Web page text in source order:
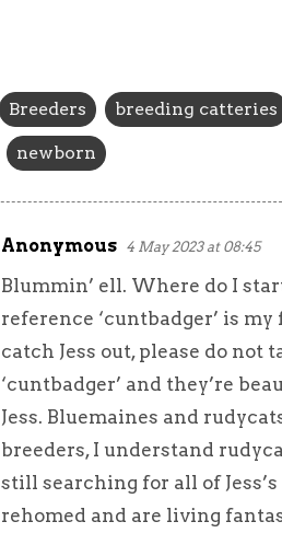
Breeders breeding catteries
newborn
Anonymous 4 May 2023 at 08:45
Blummin’ ell. Where do I
reference ‘cuntbadger’ is
catch Jess out, please do not
‘cuntbadger’ and they’re
Jess. Bluemaines and
breeders, I understand
still searching for all of
rehomed and are living